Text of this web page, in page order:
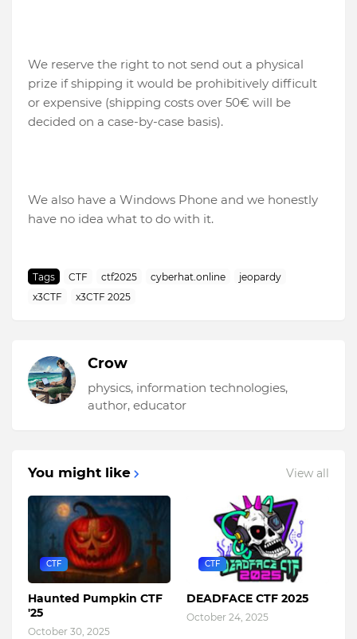
We reserve the right to not send out a physical
prize if shipping it would be prohibitively difficult
or expensive (shipping costs over 50€ will be
decided on a case-by-case basis).
We also have a Windows Phone and we honestly
have no idea what to do with it.
Tags CTF ctf2025 cyberhat.online
jeopardy
x3CTF
x3CTF 2025
Crow
physics, information technologies,
author, educator
You might like View all
CTF
Haunted Pumpkin CTF
'25
October 30, 2025
CTF
DEADFACE CTF 2025
October 24, 2025